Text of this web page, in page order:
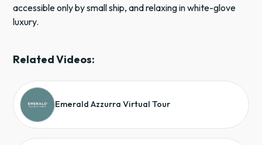
accessible only by small ship, and relaxing in white-glove
luxury.
Related Videos:
Emerald Azzurra Virtual Tour